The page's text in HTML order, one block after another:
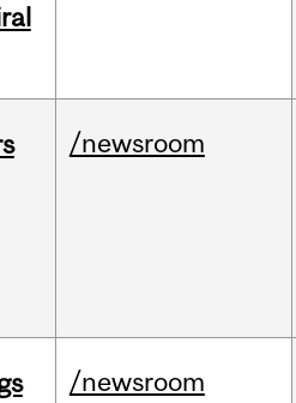
/newsroom
/newsroom